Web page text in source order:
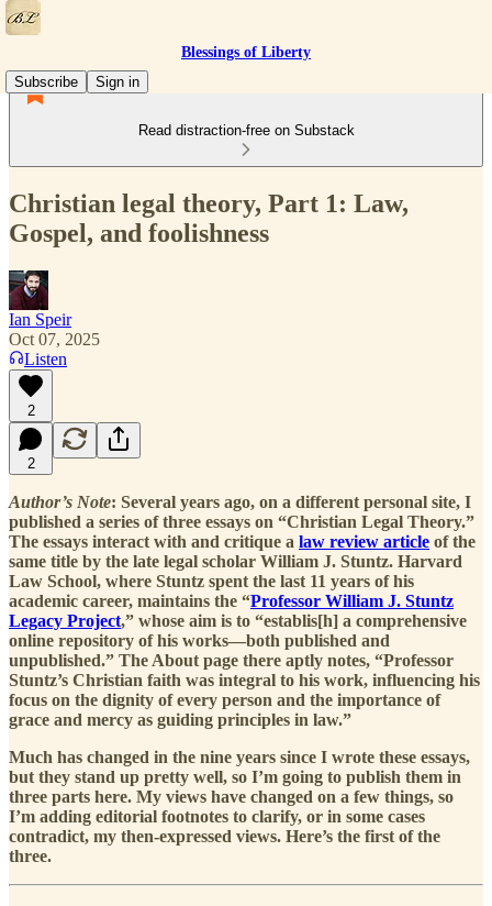
Blessings of Liberty
Subscribe
Sign in
Read distraction-free on Substack
Christian legal theory, Part 1: Law,
Gospel, and foolishness
Ian Speir
Oct 07, 2025
Listen
2
2
Author’s Note: Several years ago, on a different personal site, I
published a series of three essays on “Christian Legal Theory.”
The essays interact with and critique a law review article of the
same title by the late legal scholar William J. Stuntz. Harvard
Law School, where Stuntz spent the last 11 years of his
academic career, maintains the “Professor William J. Stuntz
Legacy Project,” whose aim is to “establis[h] a comprehensive
online repository of his works—both published and
unpublished.” The About page there aptly notes, “Professor
Stuntz’s Christian faith was integral to his work, influencing his
focus on the dignity of every person and the importance of
grace and mercy as guiding principles in law.”
Much has changed in the nine years since I wrote these essays,
but they stand up pretty well, so I’m going to publish them in
three parts here. My views have changed on a few things, so
I’m adding editorial footnotes to clarify, or in some cases
contradict, my then-expressed views. Here’s the first of the
three.